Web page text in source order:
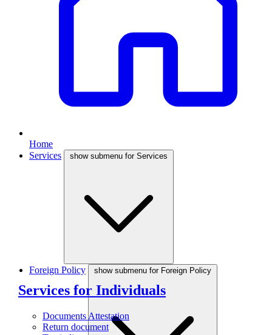
Home
Services
show submenu for Services
Services for Individuals
Documents Attestation
Return document
Foreign Policy show submenu for Foreign Policy